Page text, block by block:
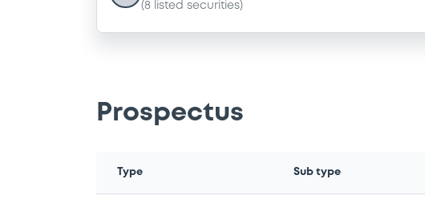
(8 listed securities)
Prospectus
Type Sub type